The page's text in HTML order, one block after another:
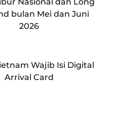
bulan Mei dan Juni
2026
Wajib Isi Digital
Arrival Card